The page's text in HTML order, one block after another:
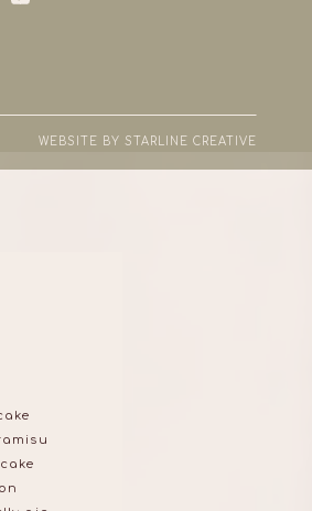
WEBSITE BY STARLINE CREATIVE